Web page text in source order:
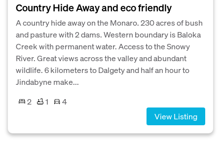
Country Hide Away and eco friendly
A country hide away on the Monaro. 230 acres of bush
and pasture with 2 dams. Western boundary is Baloka
Creek with permanent water. Access to the Snowy
River. Great views across the valley and abundant
wildlife. 6 kilometers to Dalgety and half an hour to
Jindabyne make...
2
1
4
View Listing